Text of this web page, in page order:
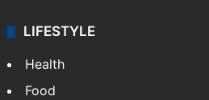
LIFESTYLE
Health
Food